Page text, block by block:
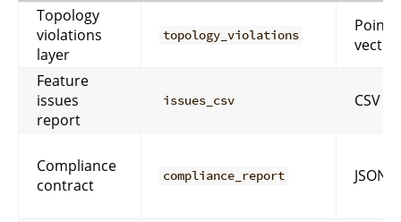
Topology
violations
layer
topology_violations
Point
vector
Feature
issues
report
issues_csv CSV
Compliance
contract
compliance_report JSON